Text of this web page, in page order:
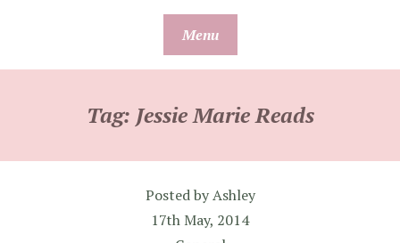
Menu
Tag: Jessie Marie Reads
Posted byAshley
17th May, 2014